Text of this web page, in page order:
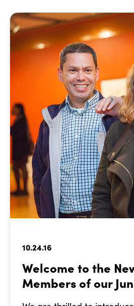
10.24.16
Welcome to the
Members of our